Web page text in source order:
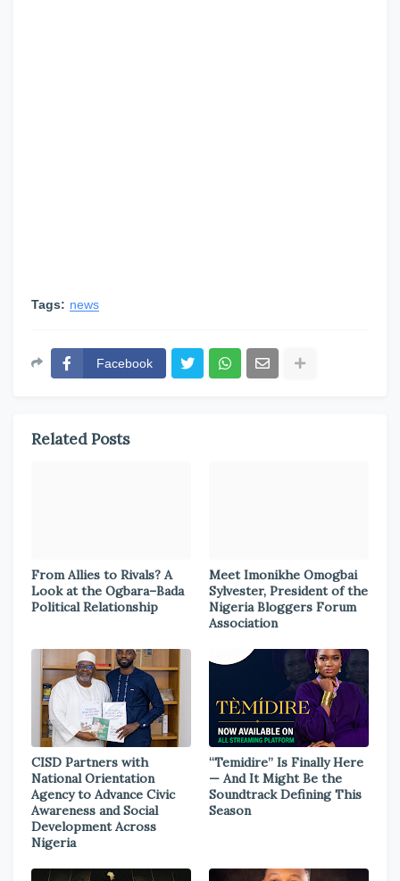
Tags: news
Facebook
Related Posts
From Allies to Rivals? A
Look at the Ogbara–Bada
Political Relationship
Meet Imonikhe Omogbai
Sylvester, President of the
Nigeria Bloggers Forum
Association
CISD Partners with
National Orientation
Agency to Advance Civic
Awareness and Social
Development Across
Nigeria
“Temidire” Is Finally Here
— And It Might Be the
Soundtrack Defining This
Season